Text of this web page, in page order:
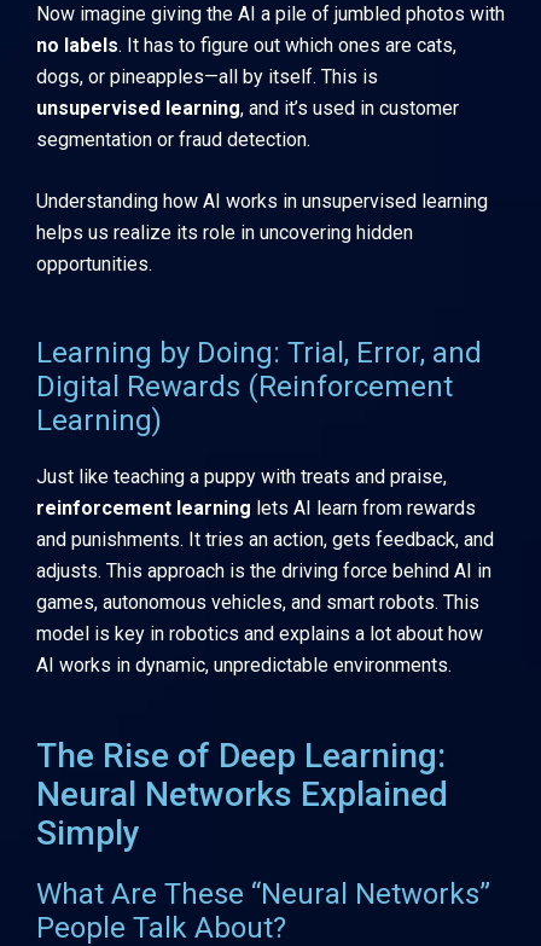
Now imagine giving the AI a pile of jumbled photos with
no labels. It has to figure out which ones are cats,
dogs, or pineapples—all by itself. This is
unsupervised learning, and it’s used in customer
segmentation or fraud detection.
Understanding how AI works in unsupervised learning
helps us realize its role in uncovering hidden
opportunities.
Learning by Doing: Trial, Error, and
Digital Rewards (Reinforcement
Learning)
Just like teaching a puppy with treats and praise,
reinforcement learning lets AI learn from rewards
and punishments. It tries an action, gets feedback, and
adjusts. This approach is the driving force behind AI in
games, autonomous vehicles, and smart robots. This
model is key in robotics and explains a lot about how
AI works in dynamic, unpredictable environments.
The Rise of Deep Learning:
Neural Networks Explained
Simply
What Are These “Neural Networks”
People Talk About?